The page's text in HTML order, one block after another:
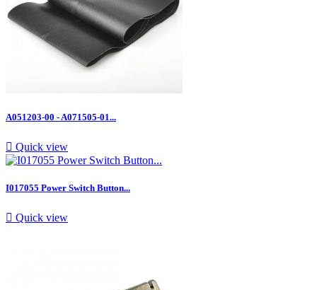
A051203-00 - A071505-01...
 Quick view
I017055 Power Switch Button...
 Quick view